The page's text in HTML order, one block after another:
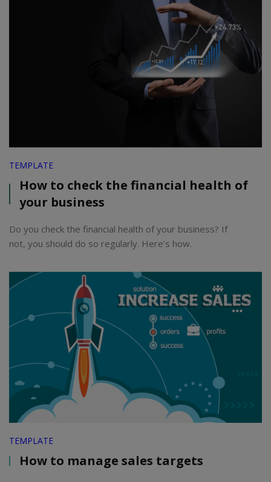
TEMPLATE
How to check the financial health of
your business
Do you check the financial health of your business? If
not, you should do so regularly. Here’s how.
TEMPLATE
How to manage sales targets